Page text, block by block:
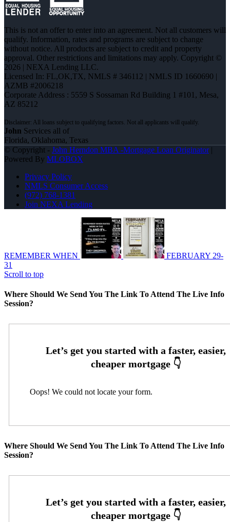
This is not an offer to enter into an agreement. Not all customers will
qualify. Information, rates and programs are subject to change
without notice. All products are subject to credit and property
approval. Other restrictions and limitations may apply. Copyright ©
2026 | NEXA Lending LLC.
Licensed In: FL,OK,TX, NMLS # 346112 | NMLS ID 1660690 |
AZMB #2006218
Corporate Address : 5559 S Sossaman Rd Building 1 #101, Mesa,
AZ 85212
John Services all of
Florida, Oklahoma, Texas
© Copyright - John Herndon MBA -Mortgage Loan Originator|
Powered By MLOBOX
Privacy Policy
NMLS Consumer Access
(972) 768-1381
Join NEXA Lending
REMEMBER WHEN
FEBRUARY 29-
31
Scroll to top
Where Should We Send You The Link To Attend The Live Info
Session?
Oops! We could not locate your form.
Where Should We Send You The Link To Attend The Live Info
Session?